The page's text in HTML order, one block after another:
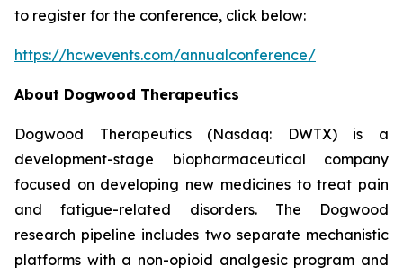
to register for the conference, click below:
https://hcwevents.com/annualconference/
About Dogwood Therapeutics
Dogwood Therapeutics (Nasdaq: DWTX) is a
development-stage biopharmaceutical company
focused on developing new medicines to treat pain
and fatigue-related disorders. The Dogwood
research pipeline includes two separate mechanistic
platforms with a non-opioid analgesic program and